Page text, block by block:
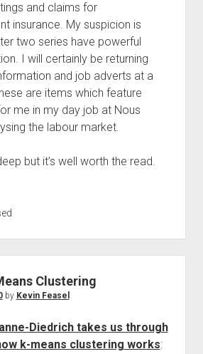
and claims for
insurance. My suspicion is
two series have powerful
I will certainly be returning
and job adverts at a
are items which feature
me in my day job at Nous
the labour market.
but it’s well worth the read.
Clustering
by Kevin Feasel
Diedrich takes us through
k-means clustering works: